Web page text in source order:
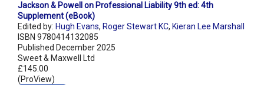
Jackson & Powell on Professional Liability 9th ed: 4th
Supplement (eBook)
Edited by: Hugh Evans, Roger Stewart KC, Kieran Lee Marshall
ISBN 9780414132085
Published December 2025
Sweet & Maxwell Ltd
£145.00
(ProView)